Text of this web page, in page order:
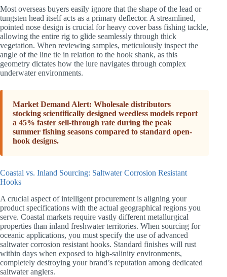
Most overseas buyers easily ignore that the shape of the lead or
tungsten head itself acts as a primary deflector. A streamlined,
pointed nose design is crucial for heavy cover bass fishing tackle,
allowing the entire rig to glide seamlessly through thick
vegetation. When reviewing samples, meticulously inspect the
angle of the line tie in relation to the hook shank, as this
geometry dictates how the lure navigates through complex
underwater environments.
Market Demand Alert: Wholesale distributors
stocking scientifically designed weedless models report
a 45% faster sell-through rate during the peak
summer fishing seasons compared to standard open-
hook designs.
Coastal vs. Inland Sourcing: Saltwater Corrosion Resistant
Hooks
A crucial aspect of intelligent procurement is aligning your
product specifications with the actual geographical regions you
serve. Coastal markets require vastly different metallurgical
properties than inland freshwater territories. When sourcing for
oceanic applications, you must specify the use of advanced
saltwater corrosion resistant hooks. Standard finishes will rust
within days when exposed to high-salinity environments,
completely destroying your brand’s reputation among dedicated
saltwater anglers.